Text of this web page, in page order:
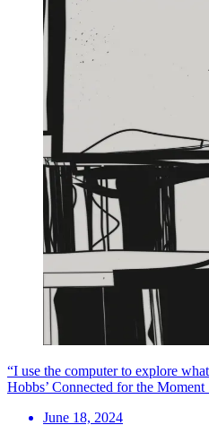
“I use the computer to explore
Hobbs’ Connected for the
June 18, 2024